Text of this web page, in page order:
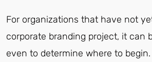
For organizations that have not
corporate branding project, it can
even to determine where to begin.